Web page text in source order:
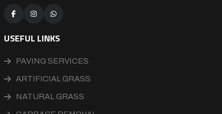
USEFUL LINKS
PAVING SERVICES
ARTIFICIAL GRASS
NATURAL GRASS